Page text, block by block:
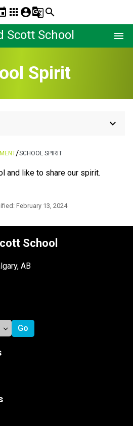
apps account_circleg_translatesearch
Scott School menu
Spirit
keyboard_arrow_down
/SCHOOL SPIRIT
and like to share our spirit.
February 13, 2024
School
AB